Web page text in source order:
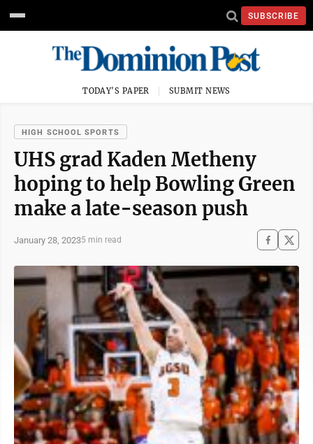
SUBSCRIBE
TODAY'S PAPER SUBMIT NEWS
HIGH SCHOOL SPORTS
UHS grad Kaden Metheny
hoping to help Bowling Green
make a late-season push
January 28, 20235 min read